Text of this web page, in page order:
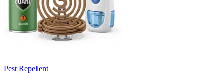
Pest Repellent